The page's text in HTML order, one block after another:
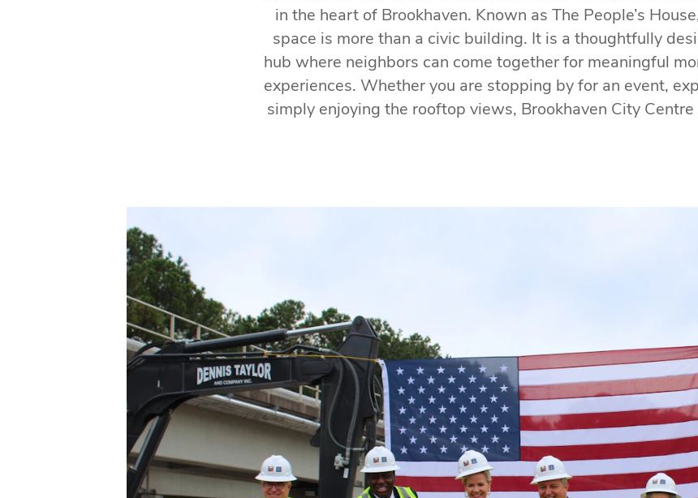
in the heart of Brookhaven. Known as The People’s
space is more than a civic building. It is a thoughtfully
hub where neighbors can come together for meaningful
experiences. Whether you are stopping by for an event,
simply enjoying the rooftop views, Brookhaven City